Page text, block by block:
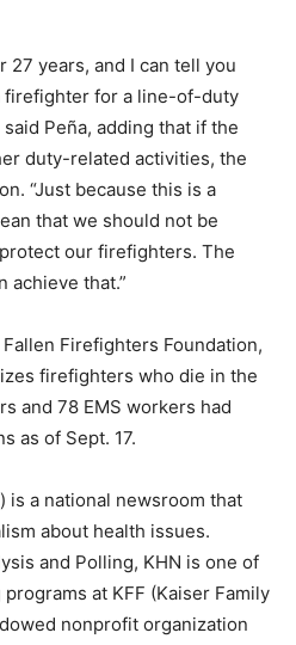
27 years, and I can tell you
firefighter for a line-of-duty
Peña, adding that if the
duty-related activities, the
“Just because this is a
that we should not be
our firefighters. The
achieve that.”
Firefighters Foundation,
firefighters who die in the
and 78 EMS workers had
as of Sept. 17.
is a national newsroom that
about health issues.
and Polling, KHN is one of
at KFF (Kaiser Family
nonprofit organization